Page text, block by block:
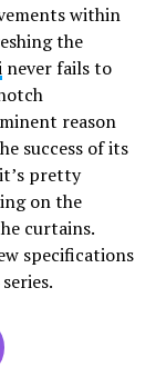
within
the
never fails to
reason
success of its
pretty
on the
curtains.
specifications